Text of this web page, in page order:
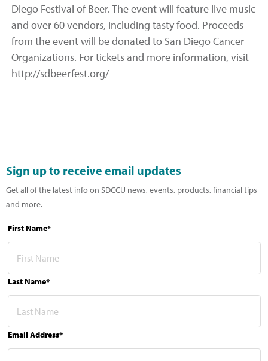
Diego Festival of Beer. The event will feature live music
and over 60 vendors, including tasty food. Proceeds
from the event will be donated to San Diego Cancer
Organizations. For tickets and more information, visit
http://sdbeerfest.org/
Sign up to receive email updates
Get all of the latest info on SDCCU news, events, products, financial tips
and more.
First Name*
Last Name*
Email Address*